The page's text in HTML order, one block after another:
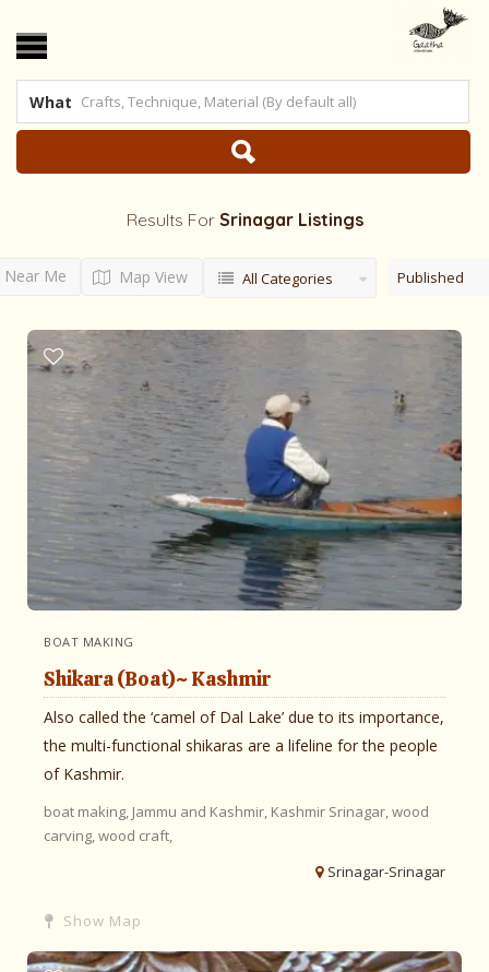
What
Results For Srinagar Listings
Near Me Map View All Categories Published
BOAT MAKING
Shikara (Boat)~ Kashmir
Also called the ‘camel of Dal Lake’ due to its importance,
the multi-functional shikaras are a lifeline for the people
of Kashmir.
boat making, Jammu and Kashmir, Kashmir Srinagar,wood
carving,wood craft,
Srinagar-Srinagar
Show Map